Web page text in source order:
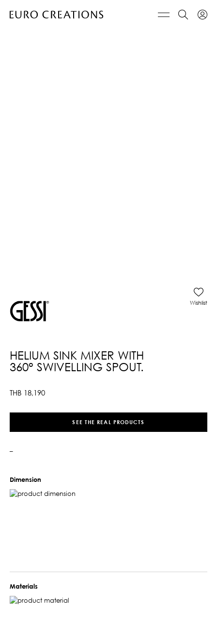
HELIUM SINK MIXER WITH
360° SWIVELLING SPOUT.
THB 18,190
Wishlist
SEE THE REAL PRODUCTS
–
Dimension
Materials